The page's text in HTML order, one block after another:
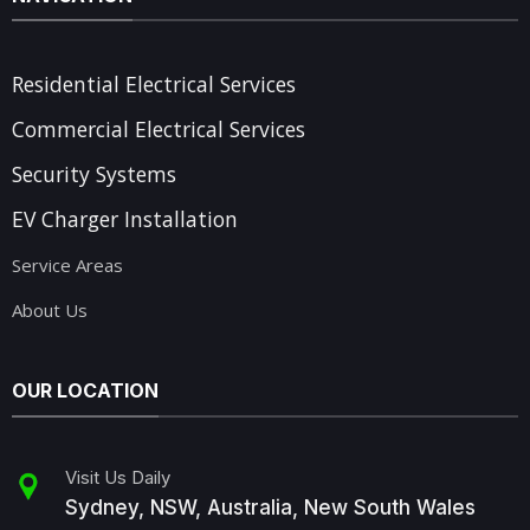
Residential Electrical Services
Commercial Electrical Services
Security Systems
EV Charger Installation
Service Areas
About Us
OUR LOCATION
Visit Us Daily
Sydney, NSW, Australia, New South Wales